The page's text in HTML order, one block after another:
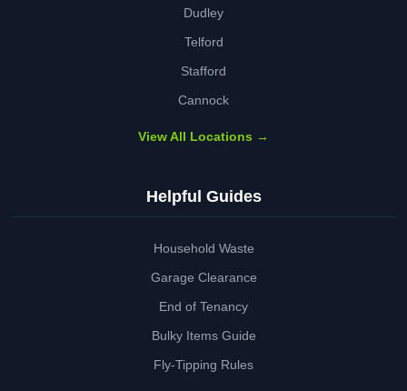
Dudley
Telford
Stafford
Cannock
View All Locations →
Helpful Guides
Household Waste
Garage Clearance
End of Tenancy
Bulky Items Guide
Fly-Tipping Rules